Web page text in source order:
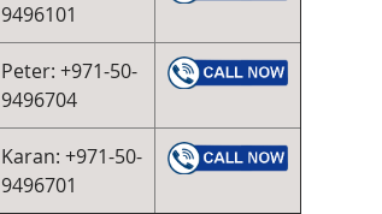
9496101
Peter: +971-50-
9496704
Karan: +971-50-
9496701